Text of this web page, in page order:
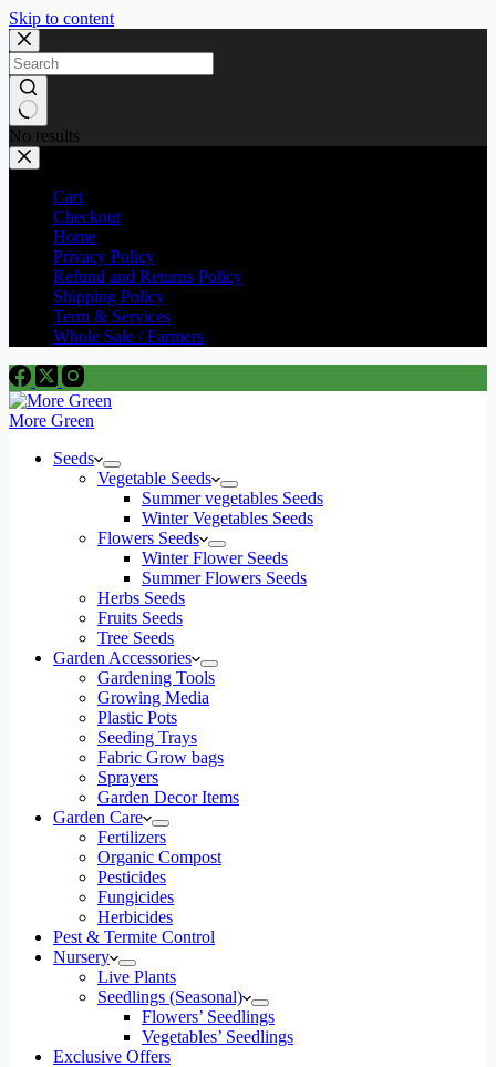
Skip to content
No results
Cart
Checkout
Home
Privacy Policy
Refund and Returns Policy
Shipping Policy
Term & Services
Whole Sale / Farmers
More Green
Seeds
Vegetable Seeds
Summer vegetables Seeds
Winter Vegetables Seeds
Flowers Seeds
Winter Flower Seeds
Summer Flowers Seeds
Herbs Seeds
Fruits Seeds
Tree Seeds
Garden Accessories
Gardening Tools
Growing Media
Plastic Pots
Seeding Trays
Fabric Grow bags
Sprayers
Garden Decor Items
Garden Care
Fertilizers
Organic Compost
Pesticides
Fungicides
Herbicides
Pest & Termite Control
Nursery
Live Plants
Seedlings (Seasonal)
Flowers’ Seedlings
Vegetables’ Seedlings
Exclusive Offers